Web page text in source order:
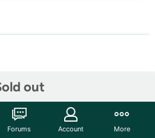
out
indulgent taste of America’s
Forums Account More